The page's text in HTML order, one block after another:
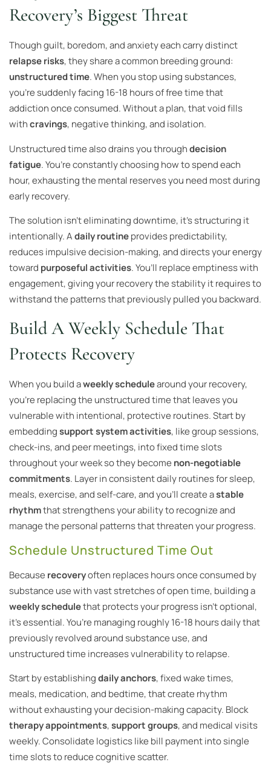
Recovery’s Biggest Threat
Though guilt, boredom, and anxiety each carry distinct
relapse risks, they share a common breeding ground:
unstructured time. When you stop using substances,
you’re suddenly facing 16-18 hours of free time that
addiction once consumed. Without a plan, that void fills
withcravings, negative thinking, and isolation.
Unstructured time also drains you throughdecision
fatigue. You’re constantly choosing how to spend each
hour, exhausting the mental reserves you need most during
early recovery.
The solution isn’t eliminating downtime, it’s structuring it
intentionally. Adaily routineprovides predictability,
reduces impulsive decision-making, and directs your energy
toward purposeful activities. You’ll replace emptiness with
engagement, giving your recovery the stability it requires to
withstand the patterns that previously pulled you backward.
Build A Weekly Schedule That
Protects Recovery
When you build aweekly schedulearound your recovery,
you’re replacing the unstructured time that leaves you
vulnerable with intentional, protective routines. Start by
embeddingsupport system activities, like group sessions,
check-ins, and peer meetings, into fixed time slots
throughout your week so they become non-negotiable
commitments. Layer in consistent daily routines for sleep,
meals, exercise, and self-care, and you’ll create astable
rhythmthat strengthens your ability to recognize and
manage the personal patterns that threaten your progress.
Schedule Unstructured Time Out
Because recoveryoften replaces hours once consumed by
substance use with vast stretches of open time, building a
weekly schedulethat protects your progress isn’t optional,
it’s essential. You’re managing roughly 16-18 hours daily that
previously revolved around substance use, and
unstructured time increases vulnerability to relapse.
Start by establishingdaily anchors, fixed wake times,
meals, medication, and bedtime, that create rhythm
without exhausting your decision-making capacity. Block
therapy appointments,support groups, and medical visits
weekly. Consolidate logistics like bill payment into single
time slots to reduce cognitive scatter.